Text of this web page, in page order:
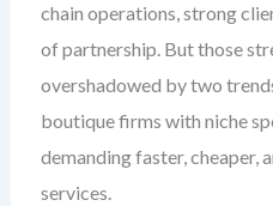
chain operations, strong
of partnership. But those
overshadowed by two
boutique firms with niche
demanding faster, cheaper,
services.